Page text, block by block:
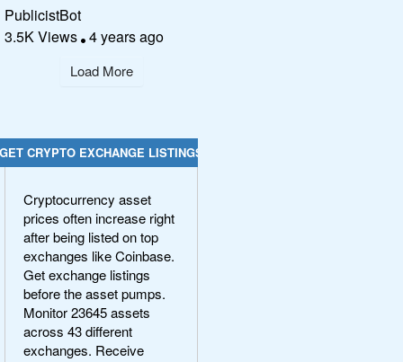
PublicistBot
3.5K Views 4 years ago
Load More
GET CRYPTO EXCHANGE LISTINGS
Cryptocurrency asset
prices often increase right
after being listed on top
exchanges like Coinbase.
Get exchange listings
before the asset pumps.
Monitor 23645 assets
across 43 different
exchanges. Receive